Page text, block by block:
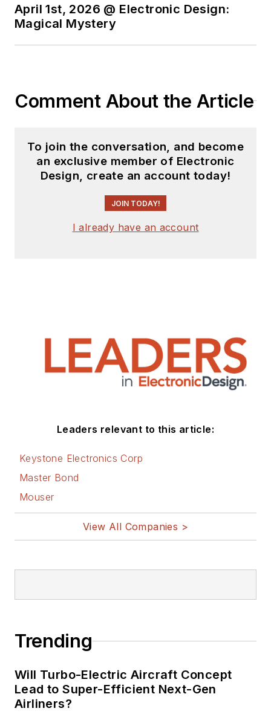
April 1st, 2026 @ Electronic Design:
Magical Mystery
Comment About the Article
To join the conversation, and become
an exclusive member of Electronic
Design, create an account today!
JOIN TODAY!
I already have an account
Leaders relevant to this article:
Keystone Electronics Corp
Master Bond
Mouser
View All Companies >
Trending
Will Turbo-Electric Aircraft Concept
Lead to Super-Efficient Next-Gen
Airliners?